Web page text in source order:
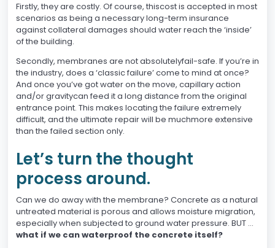
Firstly, they are costly. Of course, thiscost is accepted in most
scenarios as being a necessary long-term insurance
against collateral damages should water reach the ‘inside’
of the building.
Secondly, membranes are not absolutelyfail-safe. If you’re in
the industry, does a ‘classic failure’ come to mind at once?
And once you’ve got water on the move, capillary action
and/or gravitycan feed it a long distance from the original
entrance point. This makes locating the failure extremely
difficult, and the ultimate repair will be muchmore extensive
than the failed section only.
Let’s turn the thought
process around.
Can we do away with the membrane? Concrete as a natural
untreated material is porous and allows moisture migration,
especially when subjected to ground water pressure. BUT …
what if we can waterproof the concrete itself?